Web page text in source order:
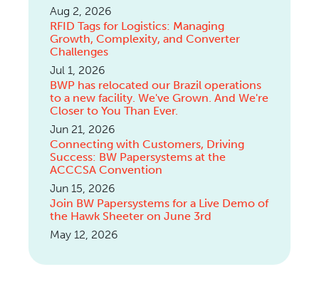
Aug 2, 2026
RFID Tags for Logistics: Managing
Growth, Complexity, and Converter
Challenges
Jul 1, 2026
BWP has relocated our Brazil operations
to a new facility. We've Grown. And We're
Closer to You Than Ever.
Jun 21, 2026
Connecting with Customers, Driving
Success: BW Papersystems at the
ACCCSA Convention
Jun 15, 2026
Join BW Papersystems for a Live Demo of
the Hawk Sheeter on June 3rd
May 12, 2026